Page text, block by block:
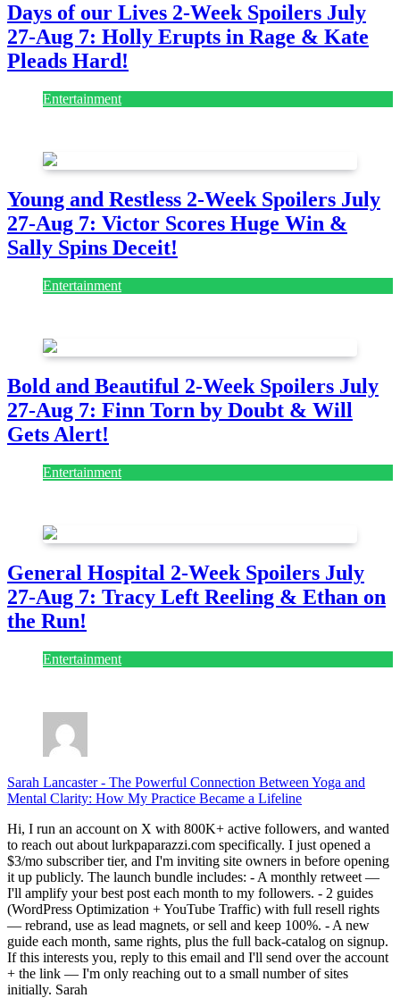
Days of our Lives 2-Week Spoilers July
27-Aug 7: Holly Erupts in Rage & Kate
Pleads Hard!
Entertainment
Young and Restless 2-Week Spoilers July
27-Aug 7: Victor Scores Huge Win &
Sally Spins Deceit!
Entertainment
Bold and Beautiful 2-Week Spoilers July
27-Aug 7: Finn Torn by Doubt & Will
Gets Alert!
Entertainment
General Hospital 2-Week Spoilers July
27-Aug 7: Tracy Left Reeling & Ethan on
the Run!
Entertainment
Sarah Lancaster- The Powerful Connection Between Yoga and
Mental Clarity: How My Practice Became a Lifeline
Hi, I run an account on X with 800K+ active followers, and wanted
to reach out about lurkpaparazzi.com specifically. I just opened a
$3/mo subscriber tier, and I'm inviting site owners in before opening
it up publicly. The launch bundle includes: - A monthly retweet —
I'll amplify your best post each month to my followers. - 2 guides
(WordPress Optimization + YouTube Traffic) with full resell rights
— rebrand, use as lead magnets, or sell and keep 100%. - A new
guide each month, same rights, plus the full back-catalog on signup.
If this interests you, reply to this email and I'll send over the account
+ the link — I'm only reaching out to a small number of sites
initially. Sarah